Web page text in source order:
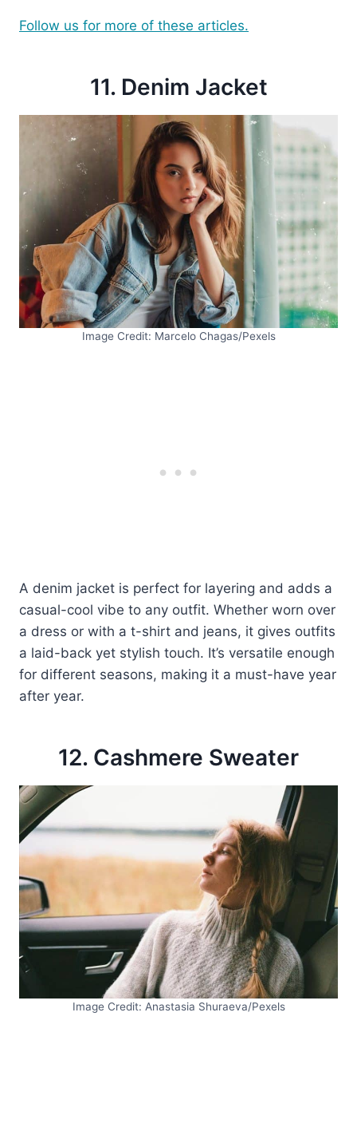
Follow us for more of these articles.
11. Denim Jacket
Image Credit: Marcelo Chagas/Pexels
A denim jacket is perfect for layering and adds a
casual-cool vibe to any outfit. Whether worn over
a dress or with a t-shirt and jeans, it gives outfits
a laid-back yet stylish touch. It’s versatile enough
for different seasons, making it a must-have year
after year.
12. Cashmere Sweater
Image Credit: Anastasia Shuraeva/Pexels